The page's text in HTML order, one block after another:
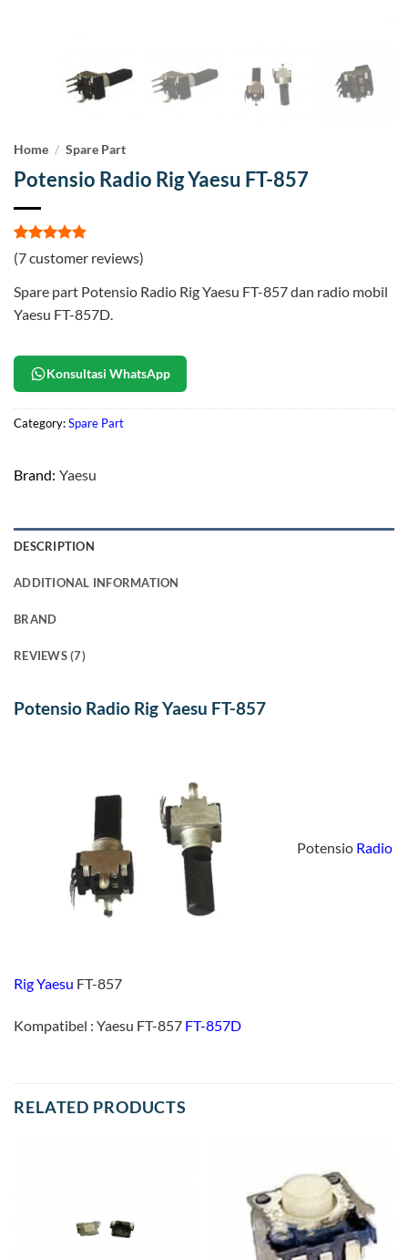
Home / Spare Part
Potensio Radio Rig Yaesu FT-857
Rated5
out of 5
7
customer
ratings
(7customer reviews)
Spare part Potensio Radio Rig Yaesu FT-857 dan radio mobil
Yaesu FT-857D.
Konsultasi WhatsApp
Category:Spare Part
Brand: Yaesu
DESCRIPTION
ADDITIONAL INFORMATION
BRAND
REVIEWS (7)
Potensio Radio Rig Yaesu FT-857
Potensio Radio
Rig Yaesu FT-857
Kompatibel : Yaesu FT-857 FT-857D
RELATED PRODUCTS